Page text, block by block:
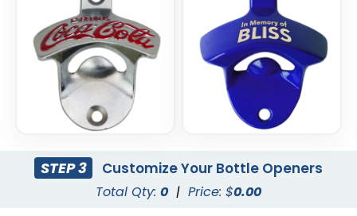
STEP 3 Customize Your Bottle Openers
Total Qty: 0 | Price: $0.00